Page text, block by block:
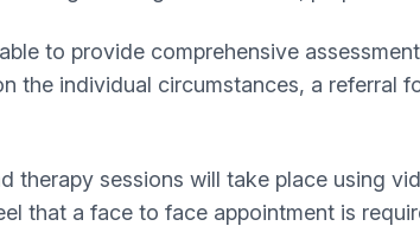
to provide comprehensive
the individual circumstances, a referral
therapy sessions will take place using
that a face to face appointment is